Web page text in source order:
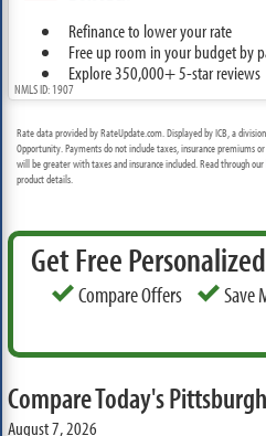
Refinance to lower your rate
Free up room in your budget by
Explore 350,000+ 5-star reviews
NMLS ID: 1907
Rate data provided by RateUpdate.com. Displayed by ICB, a
Opportunity. Payments do not include taxes, insurance premiums
will be greater with taxes and insurance included. Read through our
product details.
Get Free
Compare Offers Save
Compare Today's
August 7, 2026